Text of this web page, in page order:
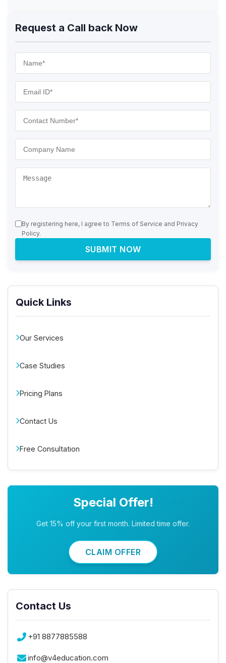
Request a Call back Now
By registering here, I agree to Terms of Service and Privacy
Policy.
SUBMIT NOW
Quick Links
Our Services
Case Studies
Pricing Plans
Contact Us
Free Consultation
Special Offer!
Get 15% off your first month. Limited time offer.
CLAIM OFFER
Contact Us
+91 8877885588
info@v4education.com